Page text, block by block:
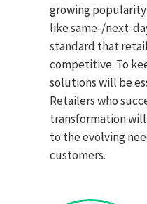
growing popularity
like same-/next-
standard that
competitive. To
solutions will be
Retailers who
transformation
to the evolving
customers.